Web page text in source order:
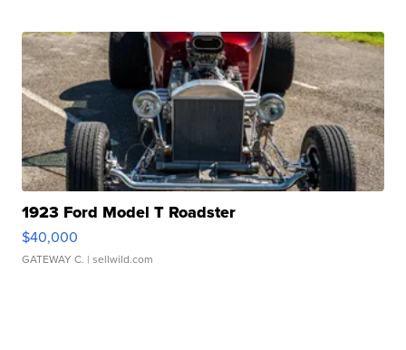
1923 Ford Model T Roadster
$40,000
GATEWAY C. | sellwild.com